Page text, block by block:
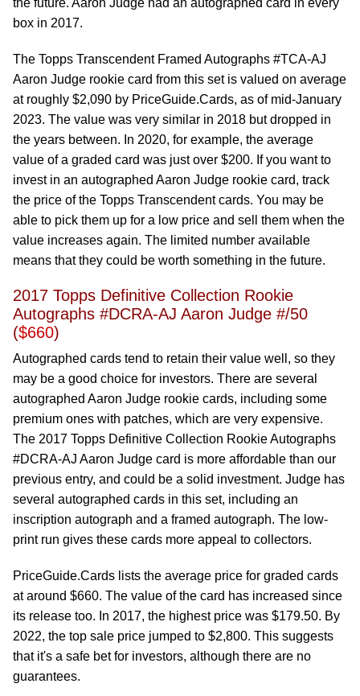
the future. Aaron Judge had an autographed card in every
box in 2017.
The Topps Transcendent Framed Autographs #TCA-AJ
Aaron Judge rookie card from this set is valued on average
at roughly $2,090 by PriceGuide.Cards, as of mid-January
2023. The value was very similar in 2018 but dropped in
the years between. In 2020, for example, the average
value of a graded card was just over $200. If you want to
invest in an autographed Aaron Judge rookie card, track
the price of the Topps Transcendent cards. You may be
able to pick them up for a low price and sell them when the
value increases again. The limited number available
means that they could be worth something in the future.
2017 Topps Definitive Collection Rookie
Autographs #DCRA-AJ Aaron Judge #/50
($660)
Autographed cards tend to retain their value well, so they
may be a good choice for investors. There are several
autographed Aaron Judge rookie cards, including some
premium ones with patches, which are very expensive.
The 2017 Topps Definitive Collection Rookie Autographs
#DCRA-AJ Aaron Judge card is more affordable than our
previous entry, and could be a solid investment. Judge has
several autographed cards in this set, including an
inscription autograph and a framed autograph. The low-
print run gives these cards more appeal to collectors.
PriceGuide.Cards lists the average price for graded cards
at around $660. The value of the card has increased since
its release too. In 2017, the highest price was $179.50. By
2022, the top sale price jumped to $2,800. This suggests
that it's a safe bet for investors, although there are no
guarantees.